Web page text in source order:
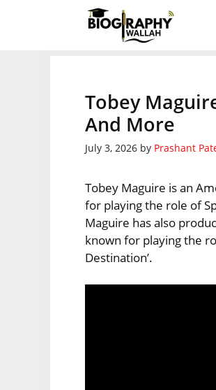
Tobey
And More
July 3, 2026 by Prashant
Tobey Maguire is an
for playing the role of
Maguire has also
known for playing the
Destination’.